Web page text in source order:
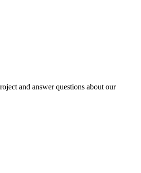
and answer questions about our